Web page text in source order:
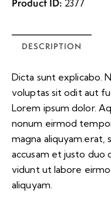
Product ID: 2377
DESCRIPTION
Dicta sunt explicabo.
voluptas sit odit aut
Lorem ipsum dolor.
nonum eirmod
magna aliquyam.erat,
accusam et justo duo
vidunt ut labore
aliquyam.